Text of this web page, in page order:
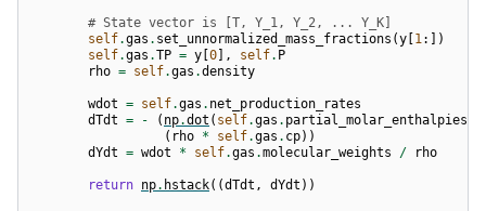
# State vector is [T, Y_1, Y_2, ... Y_K]
self.gas . set_unnormalized_mass_fractions (y [1:])
self.gas .TP = y [0], self. P
rho = self.gas .density
wdot = self.gas . net_production_rates
dTdt = - ( np.dot ( self.gas . partial_molar_enthalpies
( rho * self.gas . cp))
dYdt = wdot * self.gas .molecular_weights / rho
return np. hstack((dTdt , dYdt ))